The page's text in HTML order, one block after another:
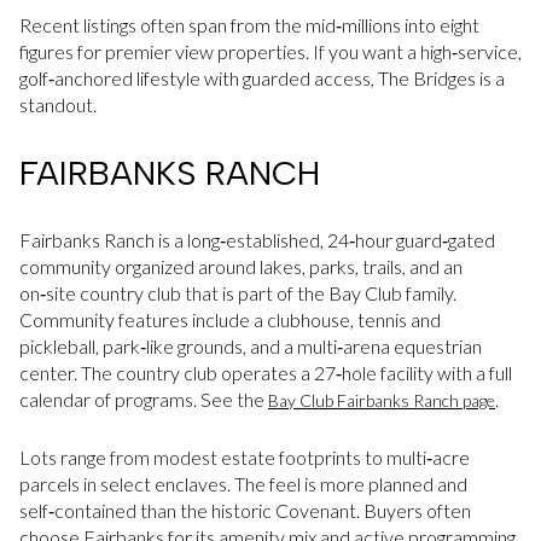
Recent listings often span from the mid‑millions into eight
figures for premier view properties. If you want a high‑service,
golf‑anchored lifestyle with guarded access, The Bridges is a
standout.
FAIRBANKS RANCH
Fairbanks Ranch is a long‑established, 24‑hour guard‑gated
community organized around lakes, parks, trails, and an
on‑site country club that is part of the Bay Club family.
Community features include a clubhouse, tennis and
pickleball, park‑like grounds, and a multi‑arena equestrian
center. The country club operates a 27‑hole facility with a full
calendar of programs. See the Bay Club Fairbanks Ranch page
Lots range from modest estate footprints to multi‑acre
parcels in select enclaves. The feel is more planned and
self‑contained than the historic Covenant. Buyers often